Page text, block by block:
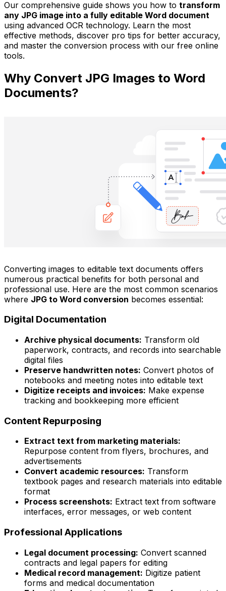
Our comprehensive guide shows you how to transform
any JPG image into a fully editable Word document
using advanced OCR technology. Learn the most
effective methods, discover pro tips for better accuracy,
and master the conversion process with our free online
tools.
Why Convert JPG Images to Word
Documents?
Converting images to editable text documents offers
numerous practical benefits for both personal and
professional use. Here are the most common scenarios
where JPG to Word conversion becomes essential:
Digital Documentation
Archive physical documents: Transform old
paperwork, contracts, and records into searchable
digital files
Preserve handwritten notes: Convert photos of
notebooks and meeting notes into editable text
Digitize receipts and invoices: Make expense
tracking and bookkeeping more efficient
Content Repurposing
Extract text from marketing materials:
Repurpose content from flyers, brochures, and
advertisements
Convert academic resources: Transform
textbook pages and research materials into editable
format
Process screenshots: Extract text from software
interfaces, error messages, or web content
Professional Applications
Legal document processing: Convert scanned
contracts and legal papers for editing
Medical record management: Digitize patient
forms and medical documentation